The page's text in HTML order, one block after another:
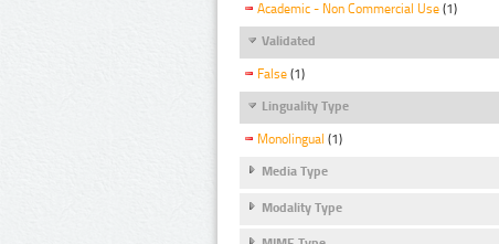
Academic - Non Commercial Use (1)
Validated
False (1)
Linguality Type
Monolingual (1)
Media Type
Modality Type